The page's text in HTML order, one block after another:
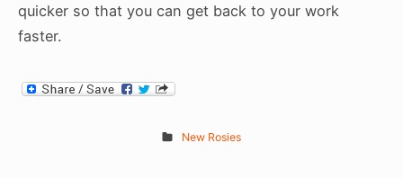
quicker so that you can get back to your work
faster.
New Rosies